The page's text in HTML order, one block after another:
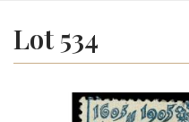
Lot 534